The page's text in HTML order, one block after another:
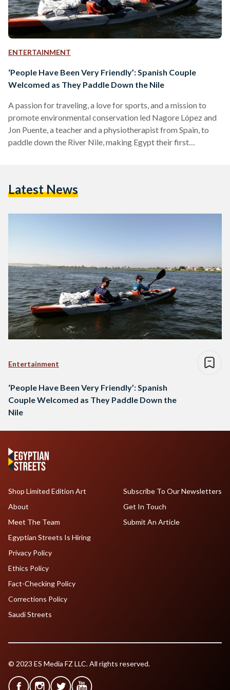
ENTERTAINMENT
‘People Have Been Very Friendly’: Spanish Couple
Welcomed as They Paddle Down the Nile
A passion for traveling, a love for sports, and a mission to
promote environmental conservation led Nagore López and
Jon Puente, a teacher and a physiotherapist from Spain, to
paddle down the River Nile, making Egypt their first
down the Nile?” says Puente. After reaching out to fellow
Latest News
Entertainment
‘People Have Been Very Friendly’: Spanish
Couple Welcomed as They Paddle Down the
Nile
Shop Limited Edition Art
About
Meet The Team
Egyptian Streets Is Hiring
Subscribe To Our Newsletters
Get In Touch
Submit An Article
Privacy Policy
Ethics Policy
Fact-Checking Policy
Corrections Policy
Saudi Streets
© 2023 ES Media FZ LLC. All rights reserved.